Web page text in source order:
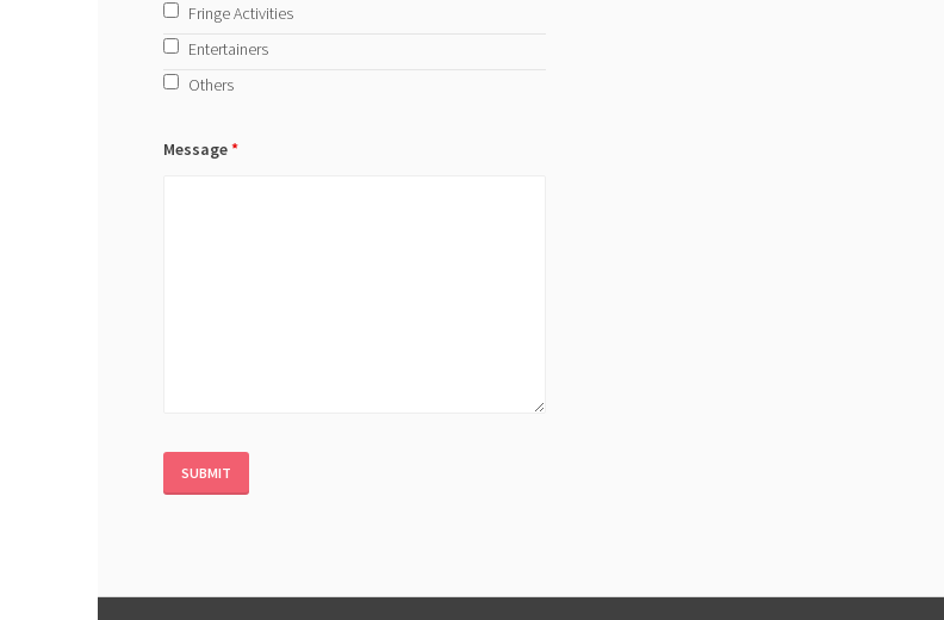
Fringe Activities
Entertainers
Others
Message*